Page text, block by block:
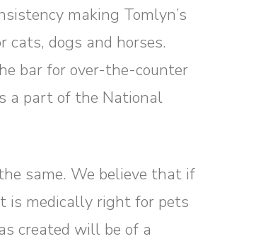
making Tomlyn’s
dogs and horses.
bar for over-the-counter
a part of the National
same. We believe that if
is medically right for pets
created will be of a